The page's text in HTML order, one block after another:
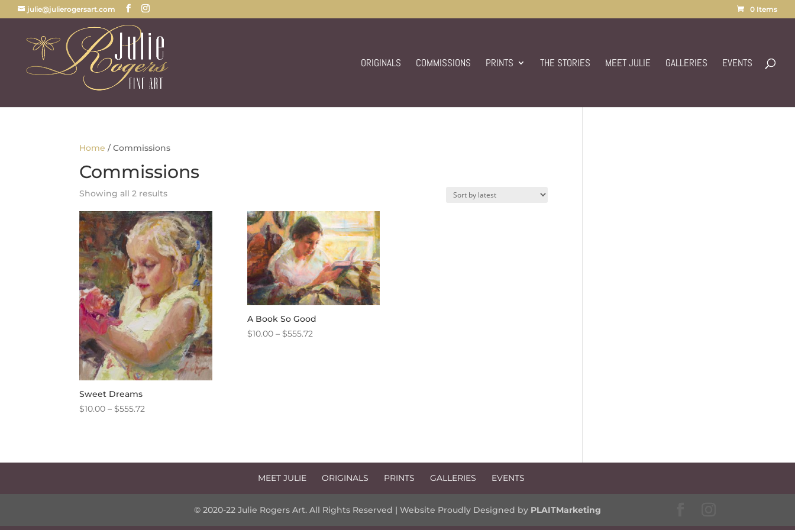
julie@julierogersart.com 0 Items
ORIGINALS COMMISSIONS PRINTS THE STORIES MEET JULIE GALLERIES EVENTS
Home / Commissions
Commissions
Showing all 2 resultsSorted
latest
Sweet Dreams
$10.00 – $555.72
$555.72
A Book So Good
$10.00 – $555.72Price
MEET JULIE ORIGINALS PRINTS GALLERIES EVENTS
© 2020-22 Julie Rogers Art. All Rights Reserved | Website Proudly Designed by PLAITMarketing